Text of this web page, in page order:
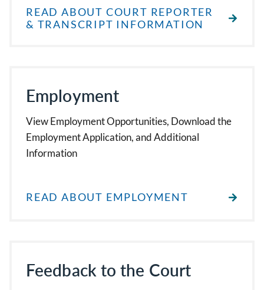
READ ABOUT COURT REPORTER
& TRANSCRIPT INFORMATION
Employment
View Employment Opportunities, Download the
Employment Application, and Additional
Information
READ ABOUT EMPLOYMENT
Feedback to the Court